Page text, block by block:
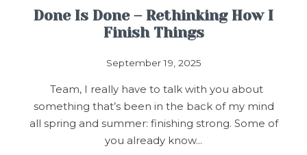
Done Is Done – Rethinking How I
Finish Things
September 19, 2025
Team, I really have to talk with you about
something that’s been in the back of my mind
all spring and summer: finishing strong. Some of
you already know…